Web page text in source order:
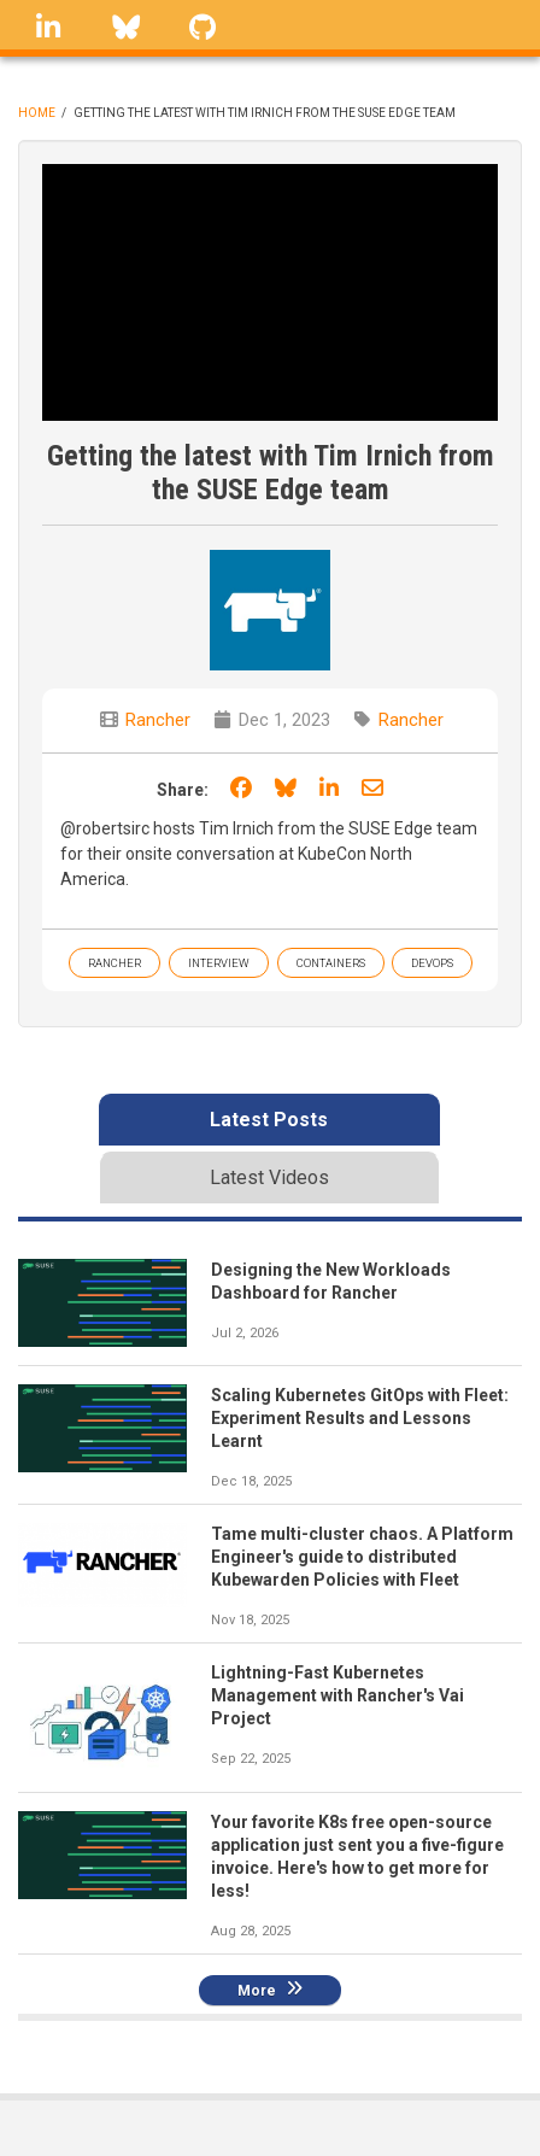
Skip
linkedin Bluesky
BREADCRUMB
HOME / GETTING THE LATEST WITH TIM IRNICH FROM THE SUSE EDGE TEAM
Getting the latest with Tim Irnich from
the SUSE Edge team
Rancher Dec 1, 2023 Rancher
Share: Share on Facebook
Share on Bluesky
Share on LinkedIn
Share through
@robertsirc hosts Tim Irnich from the SUSE Edge team
for their onsite conversation at KubeCon North
America.
RANCHER INTERVIEW CONTAINERS DEVOPS
Latest Posts
Latest Videos
Designing the New Workloads
Dashboard for Rancher
Jul 2, 2026
Scaling Kubernetes GitOps with Fleet:
Experiment Results and Lessons
Learnt
Dec 18, 2025
Tame multi-cluster chaos. A Platform
Engineer's guide to distributed
Kubewarden Policies with Fleet
Nov 18, 2025
Lightning-Fast Kubernetes
Management with Rancher's Vai
Project
Sep 22, 2025
Your favorite K8s free open-source
application just sent you a five-figure
invoice. Here's how to get more for
less!
Aug 28, 2025
More